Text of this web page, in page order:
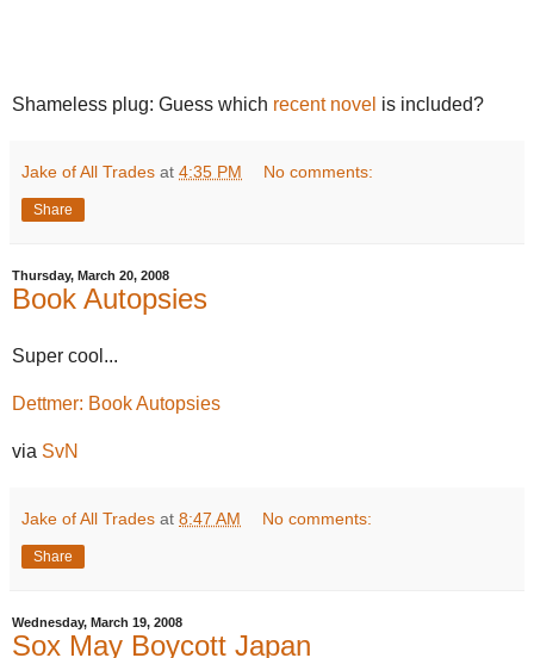
Shameless plug: Guess which recent novel is included?
Jake of All Trades at 4:35 PM No comments:
Share
Thursday, March 20, 2008
Book Autopsies
Super cool...
Dettmer: Book Autopsies
via SvN
Jake of All Trades at 8:47 AM No comments:
Share
Wednesday, March 19, 2008
Sox May Boycott Japan